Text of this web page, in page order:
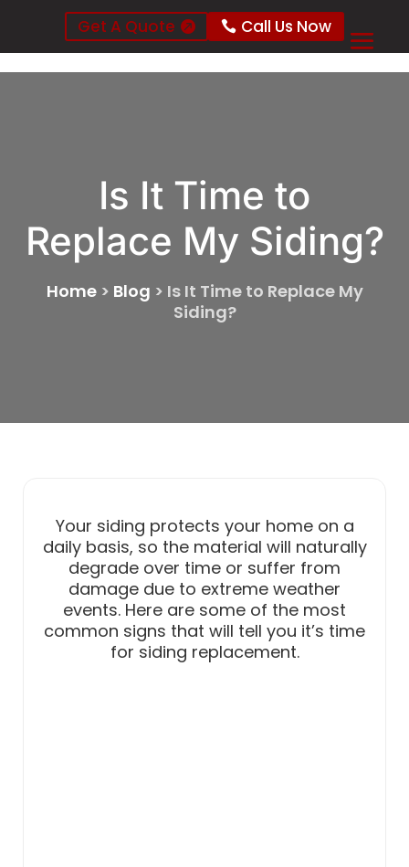
Get A Quote Call Us Now
Is It Time to
Replace My Siding?
Home> Blog > Is It Time to Replace My
Siding?
Your siding protects your home on a
daily basis, so the material will naturally
degrade over time or suffer from
damage due to extreme weather
events. Here are some of the most
common signs that will tell you it’s time
for siding replacement.